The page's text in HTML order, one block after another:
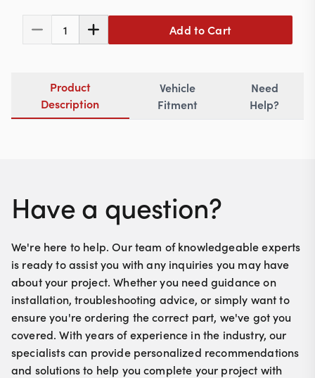
1 Add to Cart
Product
Description
Vehicle
Fitment
Need
Help?
Have a question?
We're here to help. Our team of knowledgeable experts
is ready to assist you with any inquiries you may have
about your project. Whether you need guidance on
installation, troubleshooting advice, or simply want to
ensure you're ordering the correct part, we've got you
covered. With years of experience in the industry, our
specialists can provide personalized recommendations
and solutions to help you complete your project with